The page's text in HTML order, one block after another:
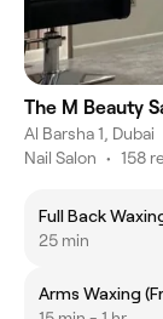
The M Beauty
Al Barsha 1, Dubai
Nail Salon • 158
Full Back
25 min
Arms Waxing